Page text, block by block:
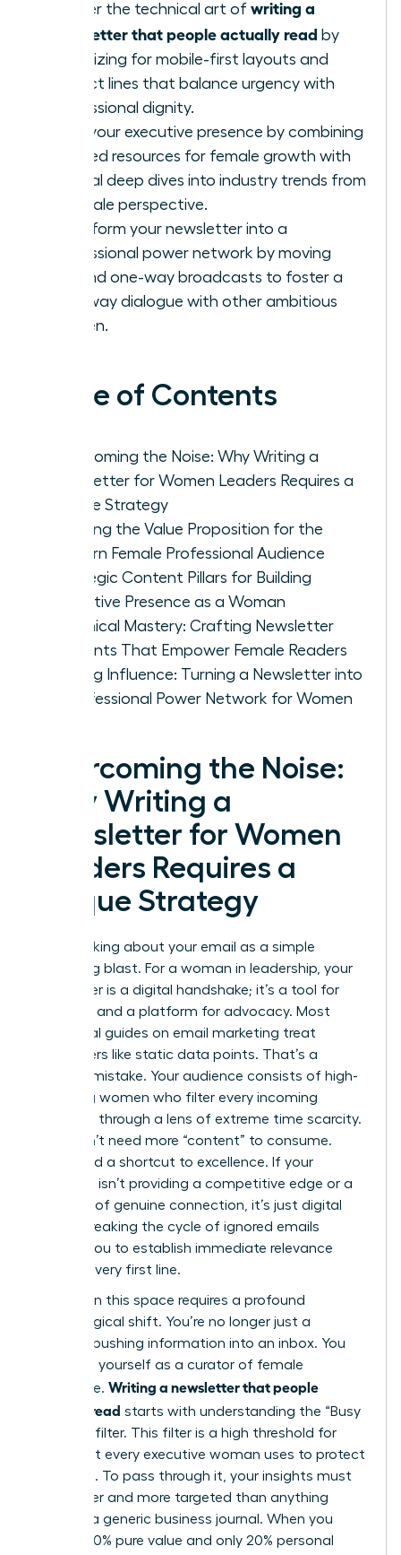
Master the technical art of writing a
newsletter that people actually read by
optimizing for mobile-first layouts and
subject lines that balance urgency with
professional dignity.
Build your executive presence by combining
curated resources for female growth with
original deep dives into industry trends from
a female perspective.
Transform your newsletter into a
professional power network by moving
beyond one-way broadcasts to foster a
two-way dialogue with other ambitious
women.
Table of Contents
Overcoming the Noise: Why Writing a
Newsletter for Women Leaders Requires a
Unique Strategy
Defining the Value Proposition for the
Modern Female Professional Audience
Strategic Content Pillars for Building
Executive Presence as a Woman
Technical Mastery: Crafting Newsletter
Elements That Empower Female Readers
Scaling Influence: Turning a Newsletter into
a Professional Power Network for Women
Overcoming the Noise:
Why Writing a
Newsletter for Women
Leaders Requires a
Unique Strategy
Stop thinking about your email as a simple
marketing blast. For a woman in leadership, your
newsletter is a digital handshake; it’s a tool for
influence and a platform for advocacy. Most
traditional guides on email marketing treat
subscribers like static data points. That’s a
massive mistake. Your audience consists of high-
achieving women who filter every incoming
message through a lens of extreme time scarcity.
They don’t need more “content” to consume.
They need a shortcut to excellence. If your
message isn’t providing a competitive edge or a
moment of genuine connection, it’s just digital
clutter. Breaking the cycle of ignored emails
requires you to establish immediate relevance
from the very first line.
Success in this space requires a profound
psychological shift. You’re no longer just a
“sender” pushing information into an inbox. You
must see yourself as a curator of female
excellence. Writing a newsletter that people
actually read starts with understanding the “Busy
Woman” filter. This filter is a high threshold for
value that every executive woman uses to protect
her focus. To pass through it, your insights must
be sharper and more targeted than anything
found in a generic business journal. When you
provide 80% pure value and only 20% personal